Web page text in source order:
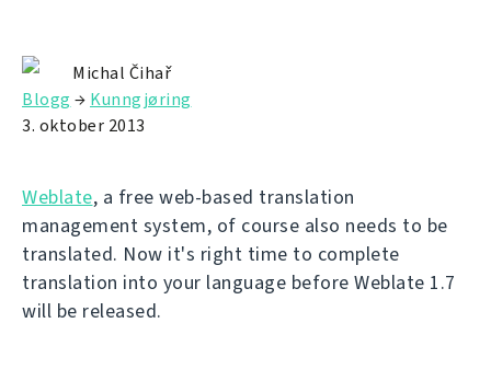
Michal Čihař
Blogg → Kunngjøring
3. oktober 2013
Weblate, a free web-based translation
management system, of course also needs to be
translated. Now it's right time to complete
translation into your language before Weblate 1.7
will be released.